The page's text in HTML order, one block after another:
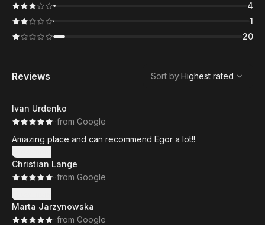
4
1
20
Reviews
Highest rated
Sort by:Highest rated
Ivan Urdenko
··from Google
Amazing place and can recommend Egor a lot!!
Show more
Christian Lange
··from Google
Show more
Marta Jarzynowska
··from Google